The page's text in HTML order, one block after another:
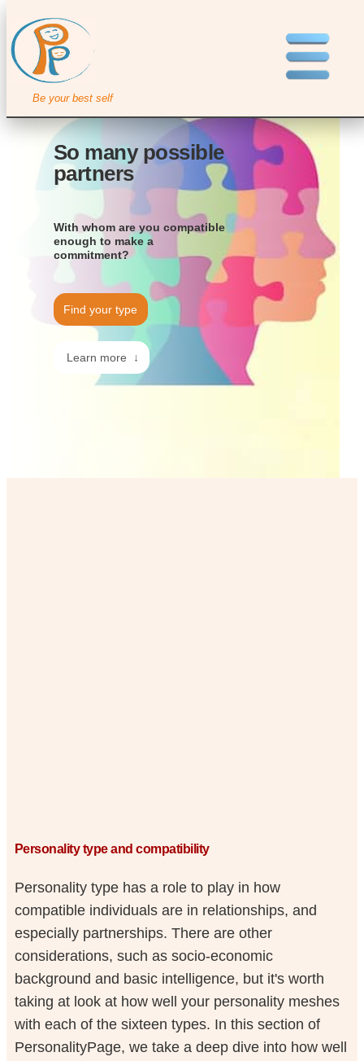
Be your best self
So many possible
partners
With whom are you compatible
enough to make a
commitment?
Find your type
Learn more ↓
Personality type and compatibility
Personality type has a role to play in how
compatible individuals are in relationships, and
especially partnerships. There are other
considerations, such as socio-economic
background and basic intelligence, but it's worth
taking at look at how well your personality meshes
with each of the sixteen types. In this section of
PersonalityPage, we take a deep dive into how well